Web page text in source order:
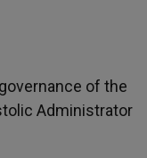
of the
Administrator